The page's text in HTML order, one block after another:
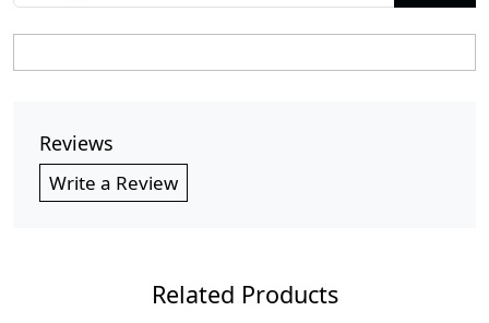
Reviews
Write a Review
Related Products